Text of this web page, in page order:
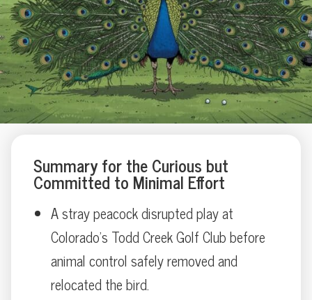
Summary for the Curious but
Committed to Minimal Effort
A stray peacock disrupted play at
Colorado’s Todd Creek Golf Club before
animal control safely removed and
relocated the bird.